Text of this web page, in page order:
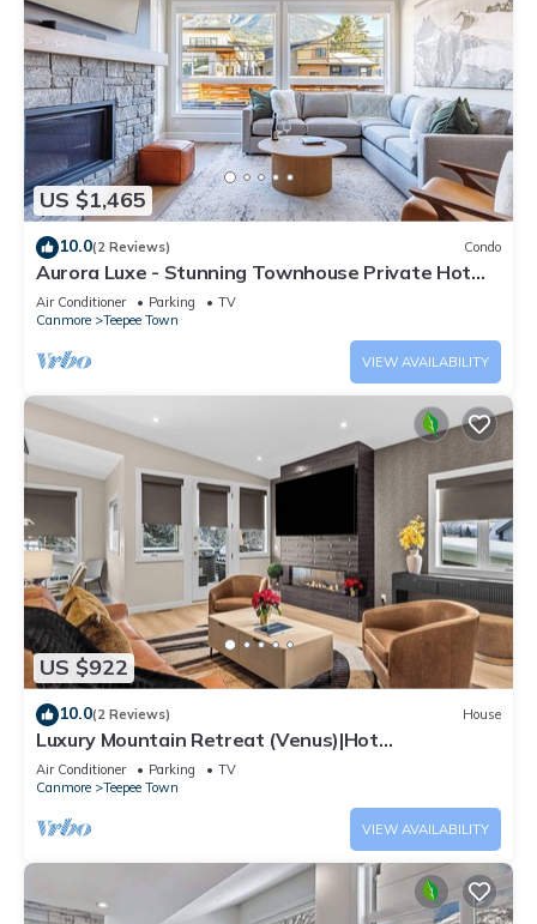
US $1,465
10.0(2 Reviews) Condo
Aurora Luxe - Stunning Townhouse Private Hot
Tub
Air Conditioner Parking
TV
Canmore
Teepee Town
VIEW AVAILABILITY
US $922
10.0(2 Reviews) House
Luxury Mountain Retreat (Venus)|Hot
Tub|Sleeps12|4BR+DEN BY SSR (RES-12662)
Air Conditioner Parking
TV
Canmore
Teepee Town
VIEW AVAILABILITY